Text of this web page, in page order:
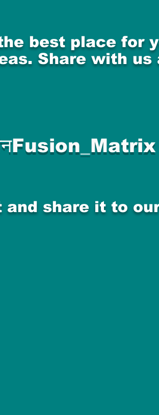
best place for
Share with us
share it to